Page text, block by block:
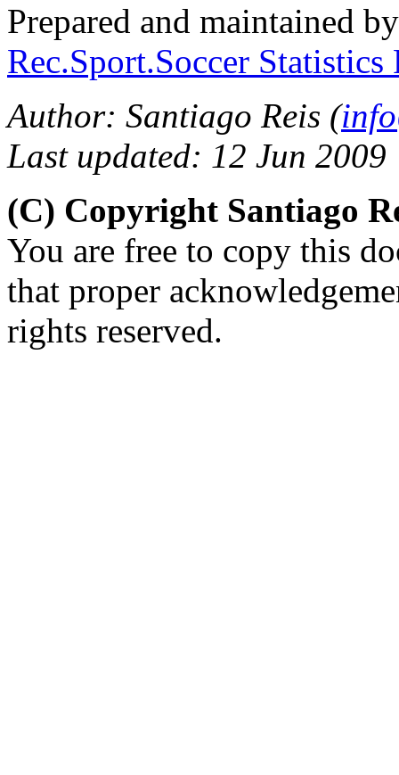
Prepared and maintained
Rec.Sport.Soccer
Author: Santiago Reis (
Last updated: 12 Jun 2009
(C) Copyright Santiago
You are free to copy this
that proper
rights reserved.